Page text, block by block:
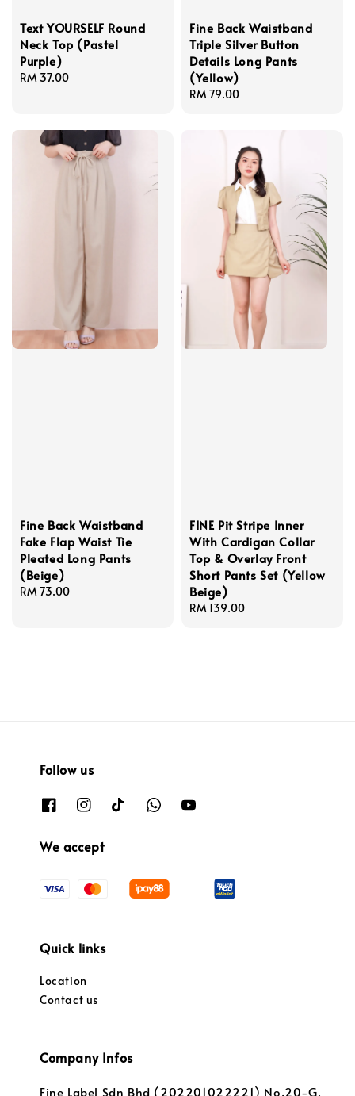
Text YOURSELF Round
Neck Top (Pastel
Purple)
Regular
RM 37.00
Fine Back Waistband
Triple Silver Button
Details Long Pants
(Yellow)
Regular
RM 79.00
Fine Back Waistband
Fake Flap Waist Tie
Pleated Long Pants
(Beige)
Regular
RM 73.00
FINE Pit Stripe Inner
With Cardigan Collar
Top & Overlay Front
Short Pants Set (Yellow
Beige)
Regular
RM 139.00
Follow us
We accept
Quick links
Location
Contact us
Company Infos
Fine Label Sdn Bhd (202201022221) No.20-G,